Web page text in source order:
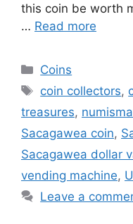
this coin be worth
… Read more
Categories
Coins
Tags
coin collectors,
treasures,
Sacagawea coin,
Sacagawea dollar
vending machine,
Leave a